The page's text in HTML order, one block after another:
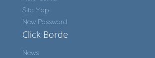
Site Map
New Password
Click Borde
News